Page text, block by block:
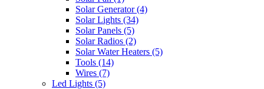
Solar Generator(4)
Solar Lights (34)
Solar Panels (5)
Solar Radios (2)
Solar Water Heaters (5)
Tools (14)
Wires (7)
Led Lights (5)